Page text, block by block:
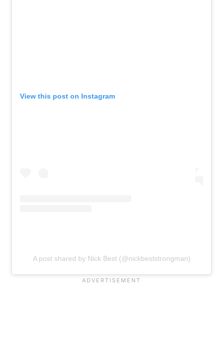
View this post on Instagram
A post shared by Nick Best (@nickbeststrongman)